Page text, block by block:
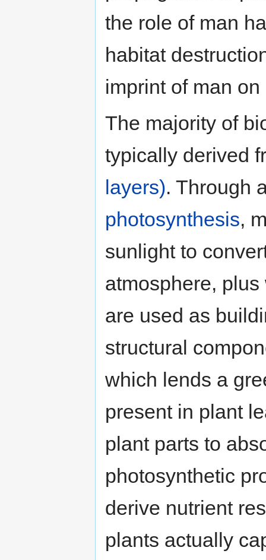
the role of man
habitat
imprint of man
The majority of
typically derived
layers). Through
photosynthesis,
sunlight to
atmosphere,
are used as
structural
which lends a
present in plant
plant parts to
photosynthetic
derive nutrient
plants actually